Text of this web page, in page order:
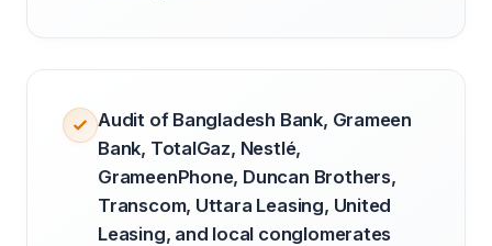
Audit of Bangladesh Bank, Grameen
Bank, TotalGaz, Nestlé,
GrameenPhone, Duncan Brothers,
Transcom, Uttara Leasing, United
Leasing, and local conglomerates